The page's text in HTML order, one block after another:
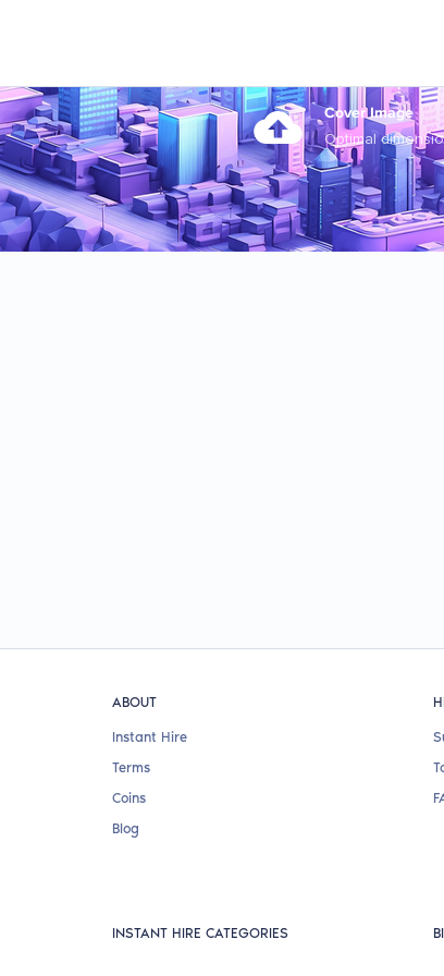
Cover Image
Optimal
ABOUT
Instant Hire
Terms
Coins
Blog
INSTANT HIRE CATEGORIES